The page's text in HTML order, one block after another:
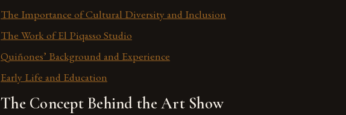
The Importance of Cultural Diversity and Inclusion
The Work of El Piqasso Studio
Quiñones’ Background and Experience
Early Life and Education
The Concept Behind the Art Show